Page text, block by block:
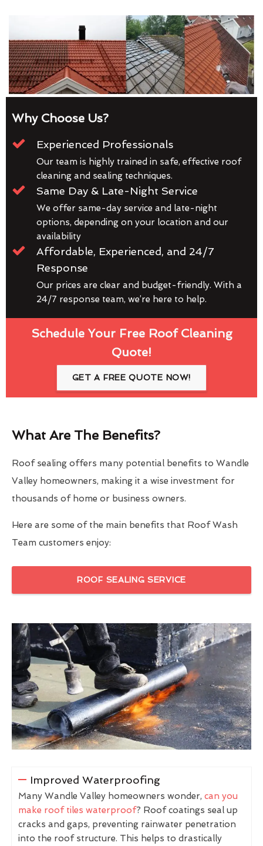
Why Choose Us?
Experienced Professionals
Our team is highly trained in safe, effective roof
cleaning and sealing techniques.
Same Day & Late-Night Service
We offer same-day service and late-night
options, depending on your location and our
availability
Affordable, Experienced, and 24/7
Response
Our prices are clear and budget-friendly. With a
24/7 response team, we’re here to help.
Schedule Your Free Roof Cleaning
Quote!
GET A FREE QUOTE NOW!
What Are The Benefits?
Roof sealing offers many potential benefits to Wandle
Valley homeowners, making it a wise investment for
thousands of home or business owners.
Here are some of the main benefits that Roof Wash
Team customers enjoy:
ROOF SEALING SERVICE
Improved Waterproofing
Many Wandle Valley homeowners wonder, can you
make roof tiles waterproof? Roof coatings seal up
cracks and gaps, preventing rainwater penetration
into the roof structure. This helps to drastically